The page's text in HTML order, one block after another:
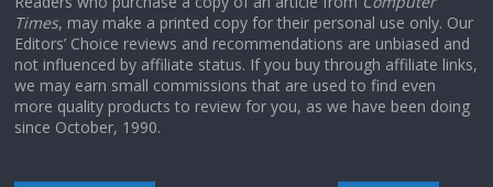
Times, may make a printed copy for their personal use only. Our
Editors’ Choice reviews and recommendations are unbiased and
not influenced by affiliate status. If you buy through affiliate links,
we may earn small commissions that are used to find even
more quality products to review for you, as we have been doing
since October, 1990.